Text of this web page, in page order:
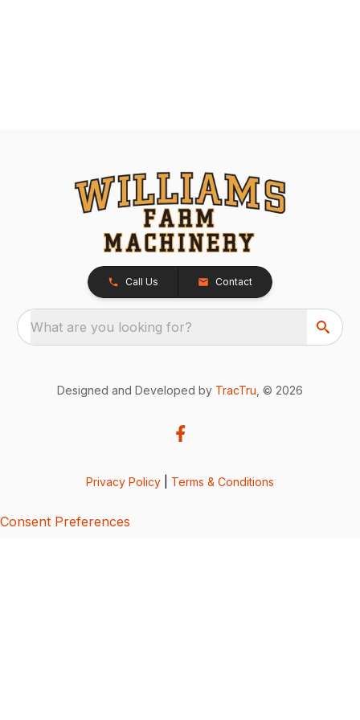
Call Us Contact
What are you looking for?
Designed and Developed by TracTru , © 2026
Privacy Policy Terms & Conditions
Consent Preferences